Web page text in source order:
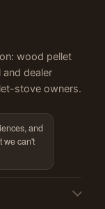
wood pellet
dealer
stove owners.
and
we can't